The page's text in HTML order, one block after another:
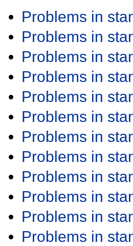
Problems in
Problems in
Problems in
Problems in
Problems in
Problems in
Problems in
Problems in
Problems in
Problems in
Problems in
Problems in